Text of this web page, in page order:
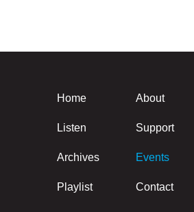
Home About
Listen Support
Archives Events
Playlist Contact